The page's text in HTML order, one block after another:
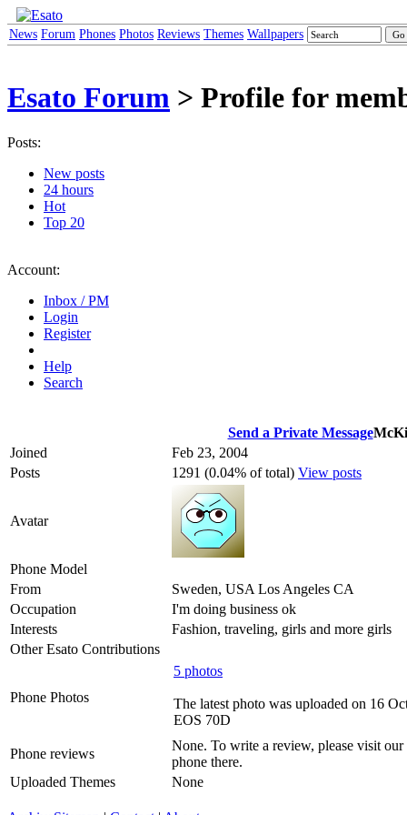
News Forum Phones Photos Reviews Themes Wallpapers
Esato Forum > Profile for
Posts:
New posts
24 hours
Hot
Top 20
Account:
Inbox / PM
Login
Register
Help
Search
Send a Private Message
Joined
Feb 23, 2004
Posts
1291 (0.04% of total) View posts
Avatar
Phone Model
From
Sweden, USA Los Angeles CA
Occupation
I'm doing business ok
Interests
Fashion, traveling, girls and more girls
Other Esato Contributions
Phone Photos
5 photos
The latest photo was uploaded on 16
EOS 70D
Phone reviews
None. To write a review, please visit our
phone there.
Uploaded Themes
None